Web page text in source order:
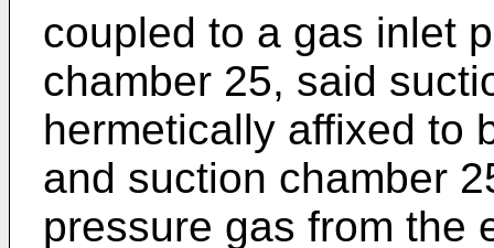
coupled to a gas inlet
chamber 25, said
hermetically affixed to
and suction chamber
pressure gas from the